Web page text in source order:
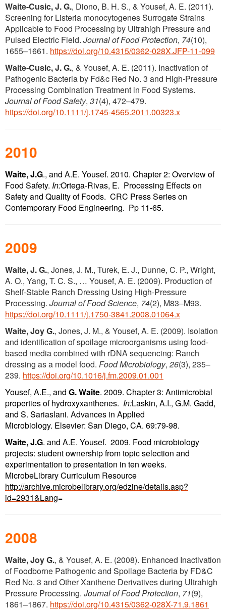
Waite-Cusic, J. G., Diono, B. H. S., & Yousef, A. E. (2011).
Screening for Listeria monocytogenes Surrogate Strains
Applicable to Food Processing by Ultrahigh Pressure and
Pulsed Electric Field. Journal of Food Protection, 74(10),
1655–1661. https://doi.org/10.4315/0362-028X.JFP-11-099
Waite‐Cusic, J. G., & Yousef, A. E. (2011). Inactivation of
Pathogenic Bacteria by Fd&c Red No. 3 and High-Pressure
Processing Combination Treatment in Food Systems.
Journal of Food Safety, 31(4), 472–479.
https://doi.org/10.1111/j.1745-4565.2011.00323.x
2010
Waite, J.G., and A.E. Yousef. 2010. Chapter 2: Overview of
Food Safety. In:Ortega-Rivas, E. Processing Effects on
Safety and Quality of Foods. CRC Press Series on
Contemporary Food Engineering. Pp 11-65.
2009
Waite, J. G., Jones, J. M., Turek, E. J., Dunne, C. P., Wright,
A. O., Yang, T. C. S., … Yousef, A. E. (2009). Production of
Shelf-Stable Ranch Dressing Using High-Pressure
Processing. Journal of Food Science, 74(2), M83–M93.
https://doi.org/10.1111/j.1750-3841.2008.01064.x
Waite, Joy G., Jones, J. M., & Yousef, A. E. (2009). Isolation
and identification of spoilage microorganisms using food-
based media combined with rDNA sequencing: Ranch
dressing as a model food. Food Microbiology, 26(3), 235–
239. https://doi.org/10.1016/j.fm.2009.01.001
Yousef, A.E., and G. Waite. 2009. Chapter 3: Antimicrobial
properties of hydroxyxanthenes. In:Laskin, A.I., G.M. Gadd,
and S. Sariaslani. Advances in Applied
Microbiology. Elsevier: San Diego, CA. 69:79-98.
Waite, J.G. and A.E. Yousef. 2009. Food microbiology
projects: student ownership from topic selection and
experimentation to presentation in ten weeks.
MicrobeLibrary Curriculum Resource
http://archive.microbelibrary.org/edzine/details.asp?
id=2931&Lang=
2008
Waite, Joy G., & Yousef, A. E. (2008). Enhanced Inactivation
of Foodborne Pathogenic and Spoilage Bacteria by FD&C
Red No. 3 and Other Xanthene Derivatives during Ultrahigh
Pressure Processing. Journal of Food Protection, 71(9),
1861–1867. https://doi.org/10.4315/0362-028X-71.9.1861